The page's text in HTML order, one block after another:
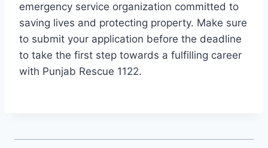
emergency service organization committed to
saving lives and protecting property. Make sure
to submit your application before the deadline
to take the first step towards a fulfilling career
with Punjab Rescue 1122.